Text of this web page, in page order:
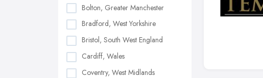
Bolton, Greater Manchester
Bradford, West Yorkshire
Bristol, South West England
Cardiff, Wales
Coventry, West Midlands